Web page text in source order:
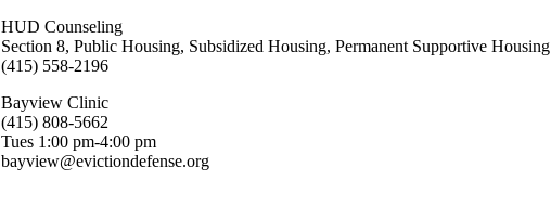
HUD Counseling
Section 8, Public Housing, Subsidized Housing, Permanent Supportive Housing
(415) 558-2196
Bayview Clinic
(415) 808-5662
Tues 1:00 pm-4:00 pm
bayview@evictiondefense.org